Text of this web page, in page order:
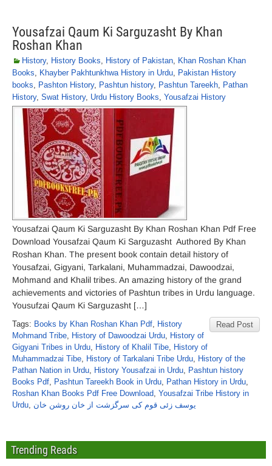
Yousafzai Qaum Ki Sarguzasht By Khan
Roshan Khan
History, History Books, History of Pakistan, Khan Roshan Khan
Books, Khayber Pakhtunkhwa History in Urdu, Pakistan History
books, Pashton History, Pashtun history, Pashtun Tareekh, Pathan
History, Swat History, Urdu History Books, Yousafzai History
Yousafzai Qaum Ki Sarguzasht By Khan Roshan Khan Pdf Free
Download Yousafzai Qaum Ki Sarguzasht Authored By Khan
Roshan Khan. The present book contain detail history of
Yousafzai, Gigyani, Tarkalani, Muhammadzai, Dawoodzai,
Mohmand and Khalil tribes. An amazing history of the grand
achievements and victories of Pashtun tribes in Urdu language.
Yousufzai Qaum Ki Sarguzasht […]
Read Post
Tags: Books by Khan Roshan Khan Pdf, History
Mohmand Tribe, History of Dawoodzai Urdu, History of
Gigyani Tribes in Urdu, History of Khalil Tibe, History of
Muhammadzai Tibe, History of Tarkalani Tribe Urdu, History of the
Pathan Nation in Urdu, History Yousafzai in Urdu, Pashtun history
Books Pdf, Pashtun Tareekh Book in Urdu, Pathan History in Urdu,
Roshan Khan Books Pdf Free Download, Yousafzai Tribe History in
Urdu, یوسف زئی قوم کی سرگزشت از خان روشن خان
Trending Reads